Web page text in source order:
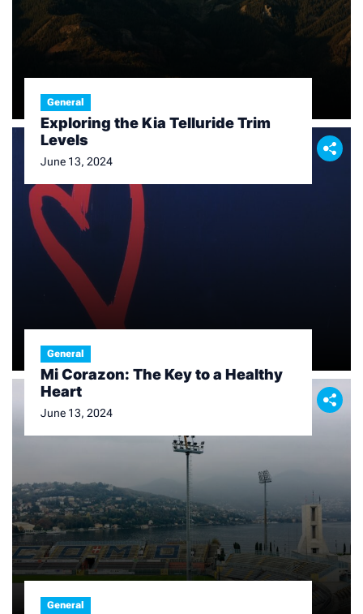
General
Exploring the Kia Telluride Trim
Levels
June 13, 2024
General
Mi Corazon: The Key to a Healthy
Heart
June 13, 2024
General